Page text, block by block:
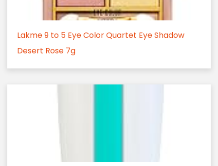
Lakme 9 to 5 Eye Color Quartet Eye Shadow
Desert Rose 7g